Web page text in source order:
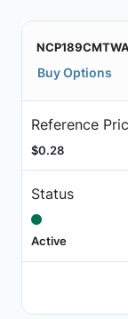
Buy Options
Reference
$0.28
Status
Active